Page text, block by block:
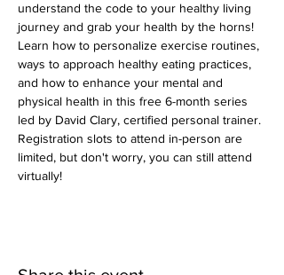
understand the code to your healthy living
journey and grab your health by the horns!
Learn how to personalize exercise routines,
ways to approach healthy eating practices,
and how to enhance your mental and
physical health in this free 6-month series
led by David Clary, certified personal trainer.
Registration slots to attend in-person are
limited, but don't worry, you can still attend
virtually!